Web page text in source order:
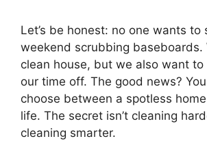
Let’s be honest: no one wants to
weekend scrubbing baseboards.
clean house, but we also want
our time off. The good news?
choose between a spotless
life. The secret isn’t cleaning
cleaning smarter.